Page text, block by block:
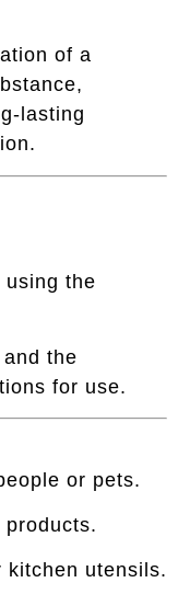
of a
lasting
using the
the
for use.
or pets.
kitchen utensils.